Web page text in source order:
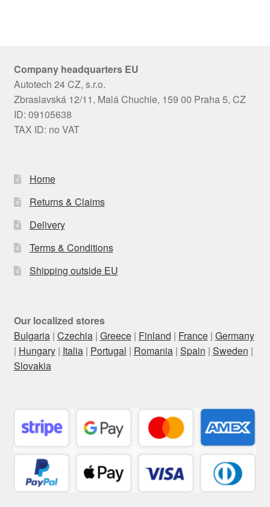
Company headquarters EU
Autotech 24 CZ, s.r.o.
Zbraslavská 12/11, Malá Chuchle, 159 00 Praha 5, CZ
ID: 09105638
TAX ID: no VAT
Home
Returns & Claims
Delivery
Terms & Conditions
Shipping outside EU
Our localized stores
Bulgaria| Czechia| Greece| Finland | France| Germany
| Hungary| Italia| Portugal | Romania| Spain | Sweden |
Slovakia